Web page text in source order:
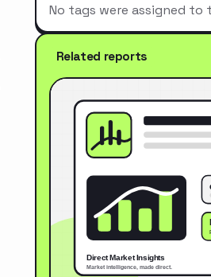
No tags were assigned to
Related reports